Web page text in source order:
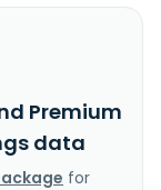
Premium
data
for